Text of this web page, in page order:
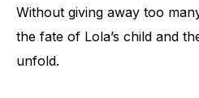
Without giving away too
the fate of Lola’s child and
unfold.